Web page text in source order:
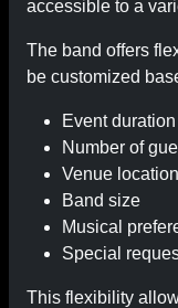
accessible to a
The band offers
be customized
Event duration
Number of
Venue location
Band size
Musical
Special
This flexibility